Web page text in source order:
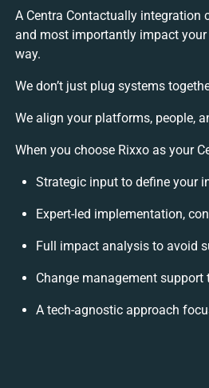
A Centra Contactually integration
and most importantly impact
way.
We don’t just plug systems
We align your platforms, people,
When you choose Rixxo as your
Strategic input to define your
Expert-led implementation,
Full impact analysis to avoid
Change management
A tech-agnostic approach